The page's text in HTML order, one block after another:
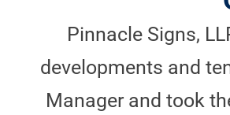
Pinnacle Signs,
developments and
Manager and took